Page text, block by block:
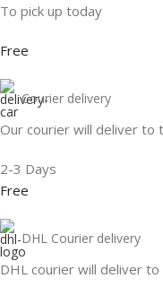
To pick up today
Free
Courier delivery
Our courier will deliver to
2-3 Days
Free
DHL Courier delivery
DHL courier will deliver